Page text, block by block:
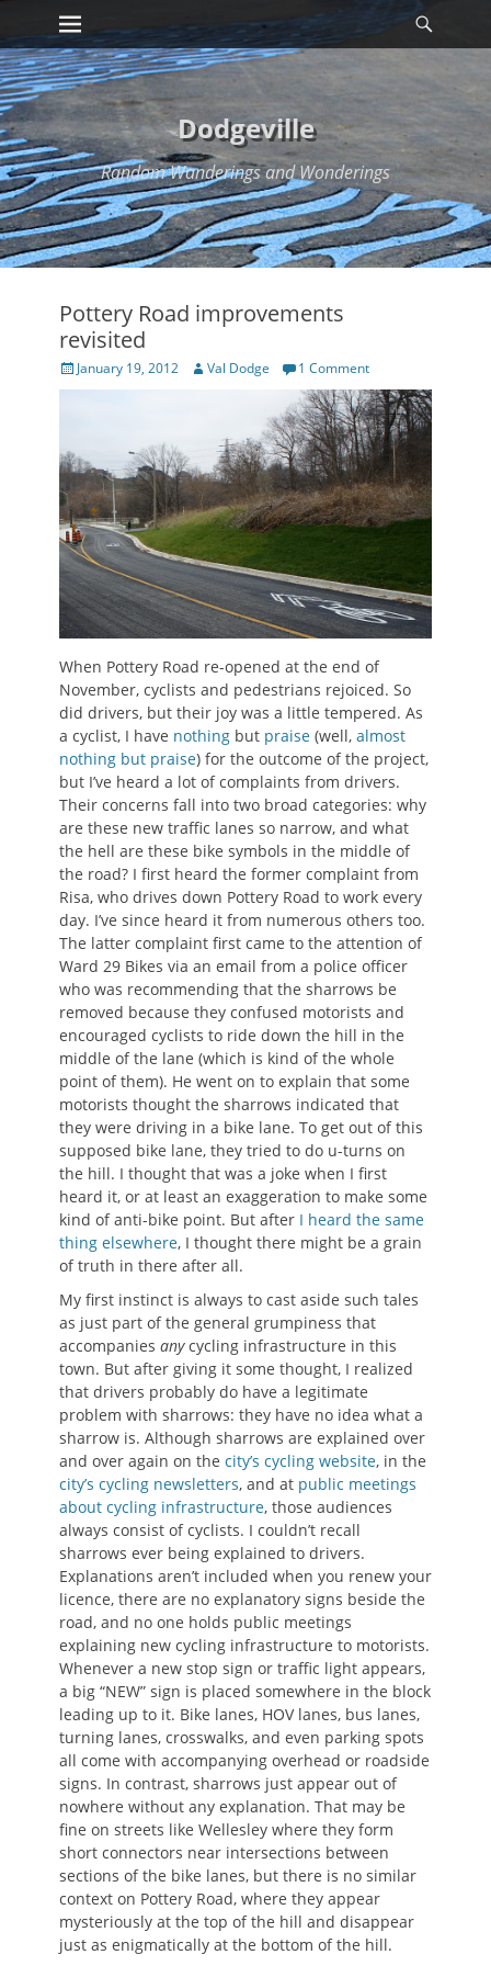
Skip
to
content
Primary Menu
Dodgeville
Random Wanderings and Wonderings
Pottery Road improvements
revisited
Posted
on
January 19, 2012 AuthorVal Dodge 1 Comment
When Pottery Road re-opened at the end of
November, cyclists and pedestrians rejoiced. So
did drivers, but their joy was a little tempered. As
a cyclist, I have nothing but praise (well, almost
nothing but praise) for the outcome of the project,
but I’ve heard a lot of complaints from drivers.
Their concerns fall into two broad categories: why
are these new traffic lanes so narrow, and what
the hell are these bike symbols in the middle of
the road? I first heard the former complaint from
Risa, who drives down Pottery Road to work every
day. I’ve since heard it from numerous others too.
The latter complaint first came to the attention of
Ward 29 Bikes via an email from a police officer
who was recommending that the sharrows be
removed because they confused motorists and
encouraged cyclists to ride down the hill in the
middle of the lane (which is kind of the whole
point of them). He went on to explain that some
motorists thought the sharrows indicated that
they were driving in a bike lane. To get out of this
supposed bike lane, they tried to do u-turns on
the hill. I thought that was a joke when I first
heard it, or at least an exaggeration to make some
kind of anti-bike point. But after I heard the same
thing elsewhere, I thought there might be a grain
of truth in there after all.
My first instinct is always to cast aside such tales
as just part of the general grumpiness that
accompanies anycycling infrastructure in this
town. But after giving it some thought, I realized
that drivers probably do have a legitimate
problem with sharrows: they have no idea what a
sharrow is. Although sharrows are explained over
and over again on the city’s cycling website, in the
city’s cycling newsletters, and at public meetings
about cycling infrastructure, those audiences
always consist of cyclists. I couldn’t recall
sharrows ever being explained to drivers.
Explanations aren’t included when you renew your
licence, there are no explanatory signs beside the
road, and no one holds public meetings
explaining new cycling infrastructure to motorists.
Whenever a new stop sign or traffic light appears,
a big “NEW” sign is placed somewhere in the block
leading up to it. Bike lanes, HOV lanes, bus lanes,
turning lanes, crosswalks, and even parking spots
all come with accompanying overhead or roadside
signs. In contrast, sharrows just appear out of
nowhere without any explanation. That may be
fine on streets like Wellesley where they form
short connectors near intersections between
sections of the bike lanes, but there is no similar
context on Pottery Road, where they appear
mysteriously at the top of the hill and disappear
just as enigmatically at the bottom of the hill.